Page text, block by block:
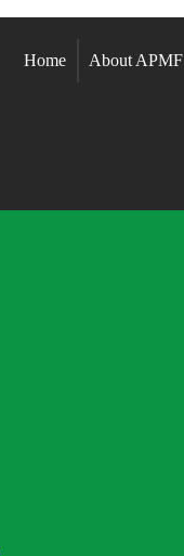
Home About APMF